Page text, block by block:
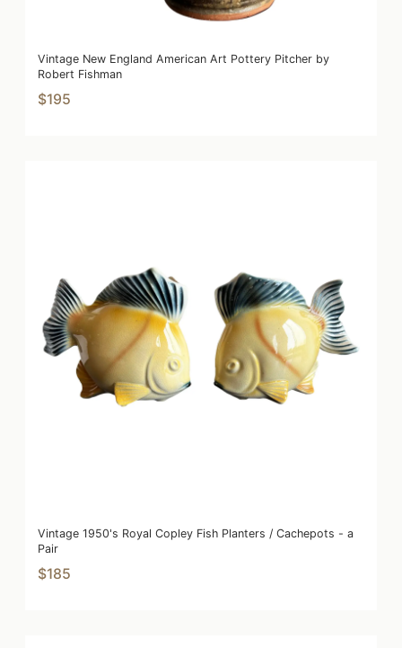
Vintage New England American Art Pottery Pitcher by
Robert Fishman
$195
Vintage 1950's Royal Copley Fish Planters / Cachepots - a
Pair
$185